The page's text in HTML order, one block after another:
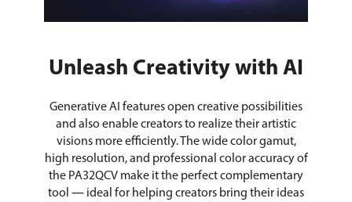
Unleash Creativity with AI
Generative AI features open creative possibilities
and also enable creators to realize their artistic
visions more efficiently. The wide color gamut,
high resolution, and professional color accuracy of
the PA32QCV make it the perfect complementary
tool ― ideal for helping creators bring their ideas